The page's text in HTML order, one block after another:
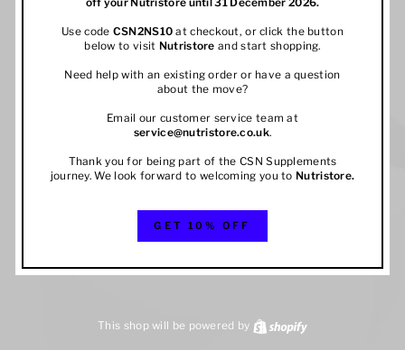
off your Nutristore until 31 December 2026.
Use code CSN2NS10 at checkout, or click the button
below to visit Nutristore and start shopping.
Need help with an existing order or have a question
about the move?
Email our customer service team at
service@nutristore.co.uk.
Thank you for being part of the CSN Supplements
journey. We look forward to welcoming you to Nutristore.
GET 10% OFF
This shop will be powered by Shopify